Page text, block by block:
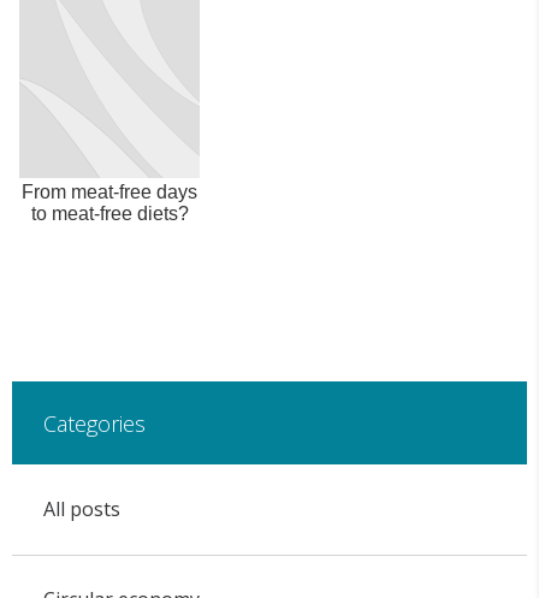
From meat-free days
to meat-free diets?
Categories
All posts